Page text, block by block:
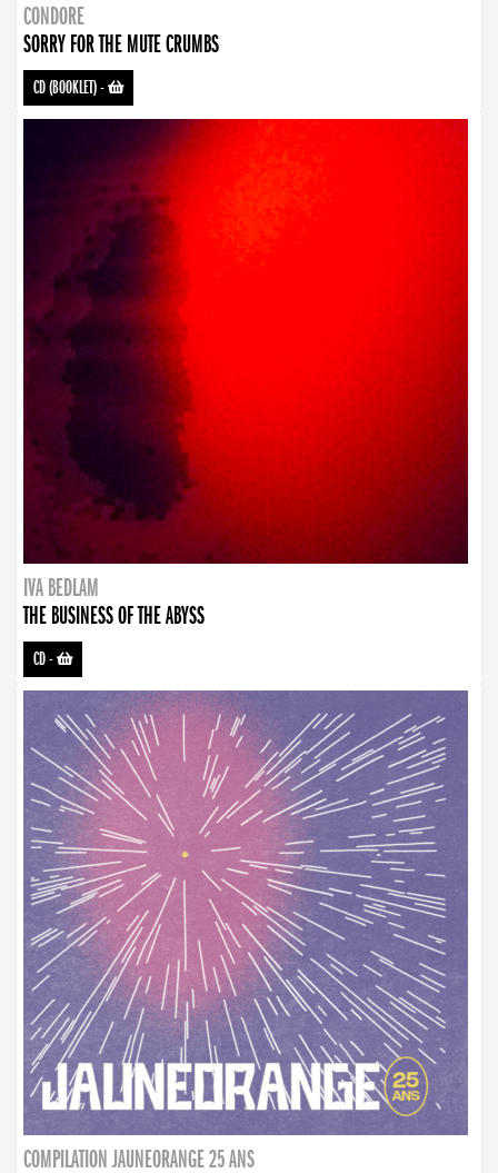
CONDORE
SORRY FOR THE MUTE CRUMBS
CD (BOOKLET)-
IVA BEDLAM
THE BUSINESS OF THE ABYSS
CD-
COMPILATION JAUNEORANGE 25 ANS